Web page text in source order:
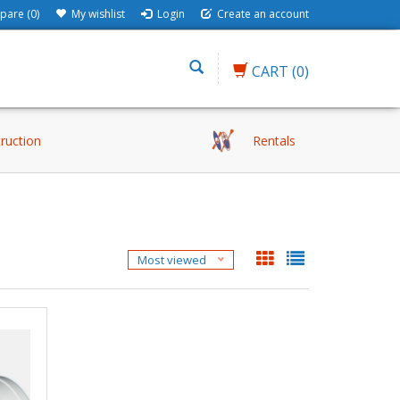
(0) My wishlist Login Create an account
CART (0)
Rentals
Most viewed